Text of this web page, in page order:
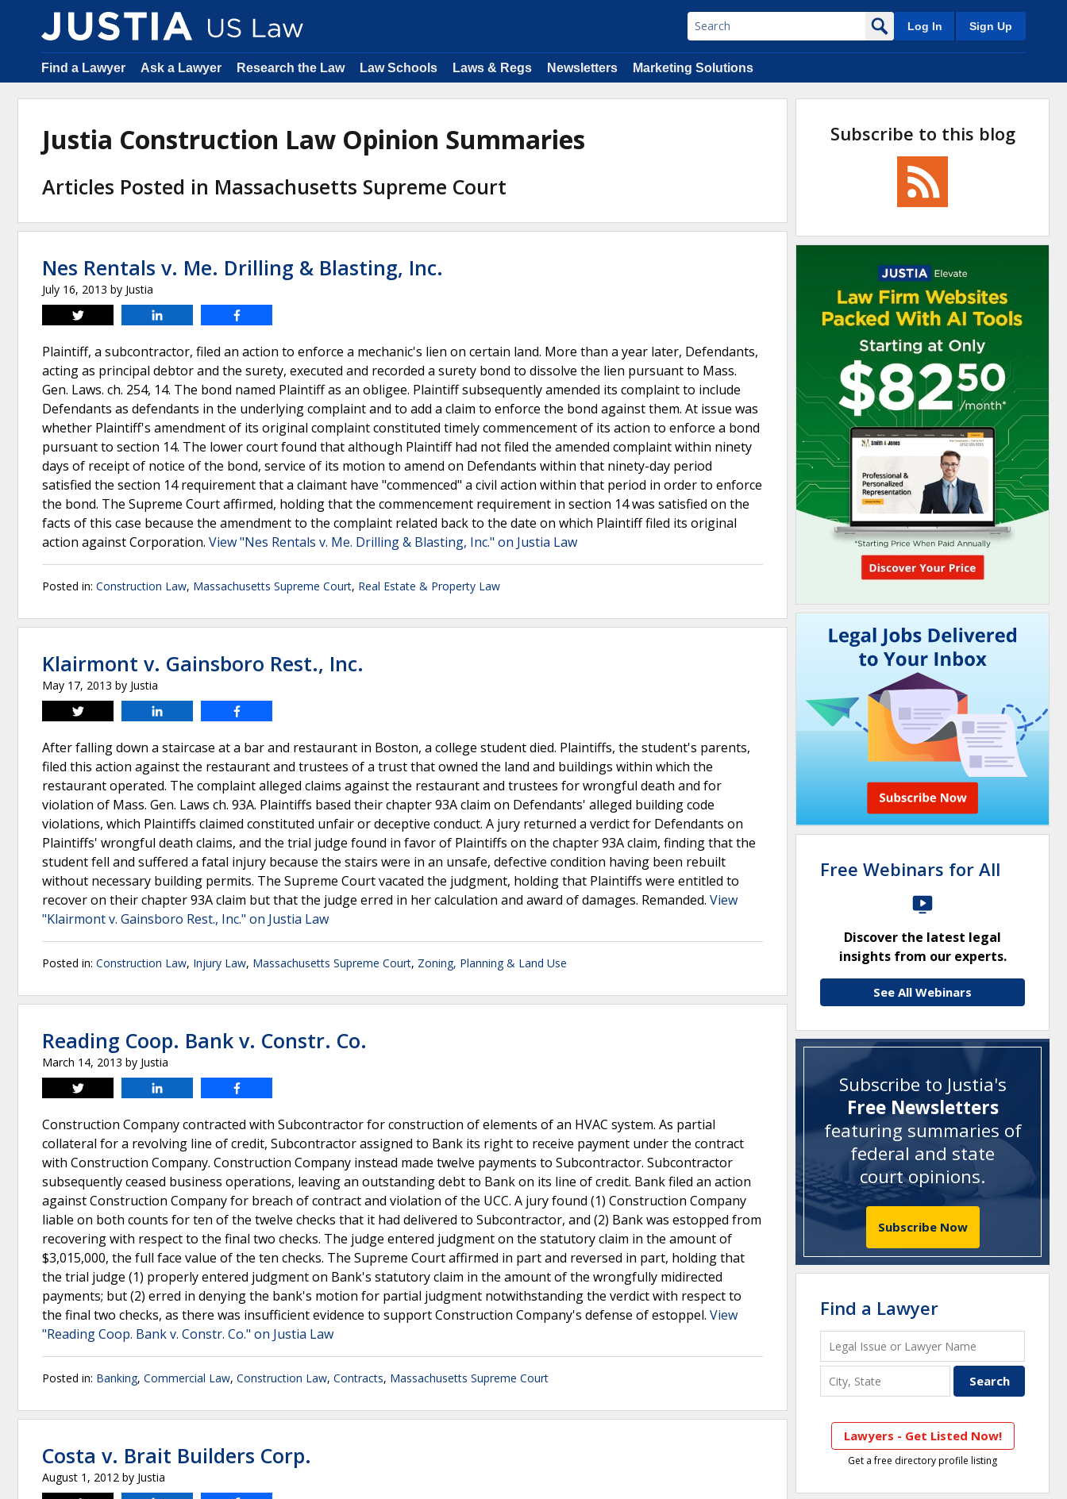
Log In Sign Up
Find a Lawyer Ask a Lawyer Research the Law Law Schools Laws & Regs Newsletters Marketing Solutions
Justia Construction Law Opinion Summaries
Articles Posted in Massachusetts Supreme Court
Nes Rentals v. Me. Drilling & Blasting, Inc.
July 16, 2013 by Justia
Tweet
Plaintiff, a subcontractor, filed an action to enforce a mechanic's lien on certain land. More than a year later, Defendants,
acting as principal debtor and the surety, executed and recorded a surety bond to dissolve the lien pursuant to Mass.
Gen. Laws. ch. 254, 14. The bond named Plaintiff as an obligee. Plaintiff subsequently amended its complaint to include
Defendants as defendants in the underlying complaint and to add a claim to enforce the bond against them. At issue was
whether Plaintiff's amendment of its original complaint constituted timely commencement of its action to enforce a bond
pursuant to section 14. The lower court found that although Plaintiff had not filed the amended complaint within ninety
days of receipt of notice of the bond, service of its motion to amend on Defendants within that ninety-day period
satisfied the section 14 requirement that a claimant have "commenced" a civil action within that period in order to enforce
the bond. The Supreme Court affirmed, holding that the commencement requirement in section 14 was satisfied on the
facts of this case because the amendment to the complaint related back to the date on which Plaintiff filed its original
action against Corporation. View "Nes Rentals v. Me. Drilling & Blasting, Inc." on Justia Law
Posted in: Construction Law, Massachusetts Supreme Court, Real Estate & Property Law
Klairmont v. Gainsboro Rest., Inc.
May 17, 2013 by Justia
Tweet
After falling down a staircase at a bar and restaurant in Boston, a college student died. Plaintiffs, the student's parents,
filed this action against the restaurant and trustees of a trust that owned the land and buildings within which the
restaurant operated. The complaint alleged claims against the restaurant and trustees for wrongful death and for
violation of Mass. Gen. Laws ch. 93A. Plaintiffs based their chapter 93A claim on Defendants' alleged building code
violations, which Plaintiffs claimed constituted unfair or deceptive conduct. A jury returned a verdict for Defendants on
Plaintiffs' wrongful death claims, and the trial judge found in favor of Plaintiffs on the chapter 93A claim, finding that the
student fell and suffered a fatal injury because the stairs were in an unsafe, defective condition having been rebuilt
without necessary building permits. The Supreme Court vacated the judgment, holding that Plaintiffs were entitled to
recover on their chapter 93A claim but that the judge erred in her calculation and award of damages. Remanded. View
"Klairmont v. Gainsboro Rest., Inc." on Justia Law
Posted in: Construction Law, Injury Law, Massachusetts Supreme Court, Zoning, Planning & Land Use
Reading Coop. Bank v. Constr. Co.
March 14, 2013 by Justia
Tweet
Construction Company contracted with Subcontractor for construction of elements of an HVAC system. As partial
collateral for a revolving line of credit, Subcontractor assigned to Bank its right to receive payment under the contract
with Construction Company. Construction Company instead made twelve payments to Subcontractor. Subcontractor
subsequently ceased business operations, leaving an outstanding debt to Bank on its line of credit. Bank filed an action
against Construction Company for breach of contract and violation of the UCC. A jury found (1) Construction Company
liable on both counts for ten of the twelve checks that it had delivered to Subcontractor, and (2) Bank was estopped from
recovering with respect to the final two checks. The judge entered judgment on the statutory claim in the amount of
$3,015,000, the full face value of the ten checks. The Supreme Court affirmed in part and reversed in part, holding that
the trial judge (1) properly entered judgment on Bank's statutory claim in the amount of the wrongfully midirected
payments; but (2) erred in denying the bank's motion for partial judgment notwithstanding the verdict with respect to
the final two checks, as there was insufficient evidence to support Construction Company's defense of estoppel. View
"Reading Coop. Bank v. Constr. Co." on Justia Law
Posted in: Banking, Commercial Law, Construction Law, Contracts, Massachusetts Supreme Court
Costa v. Brait Builders Corp.
August 1, 2012 by Justia
Subscribe to this blog
Free Webinars for All
Discover the latest legal
insights from our experts.
See All Webinars
Subscribe to Justia's
Free Newsletters
featuring summaries of
federal and state
court opinions.
Subscribe Now
Find a Lawyer
Lawyers - Get Listed Now!
Get a free directory profile listing